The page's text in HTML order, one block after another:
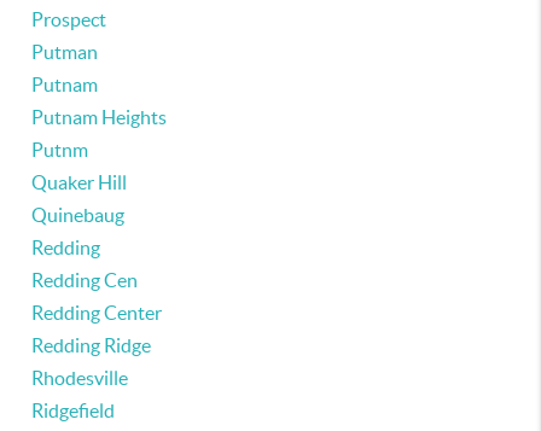
Prospect
Putman
Putnam
Putnam Heights
Putnm
Quaker Hill
Quinebaug
Redding
Redding Cen
Redding Center
Redding Ridge
Rhodesville
Ridgefield